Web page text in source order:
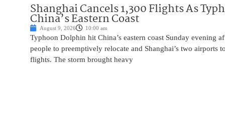
Shanghai Cancels 1,300 Flights As
China’s Eastern Coast
August 9, 2026 10:00 am
Typhoon Dolphin hit China’s eastern coast Sunday evening
people to preemptively relocate and Shanghai’s two airports
flights. The storm brought heavy